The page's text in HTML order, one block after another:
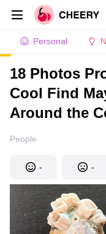
Personal
18 Photos
Cool Find
Around the
People
- -